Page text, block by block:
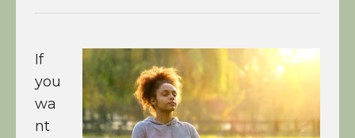
If
you
wa
nt